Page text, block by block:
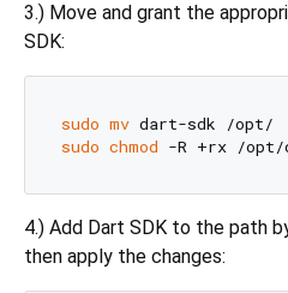
3.) Move and grant the
SDK:
sudo mv
sudo chmod
4.) Add Dart SDK to the path
then apply the changes: